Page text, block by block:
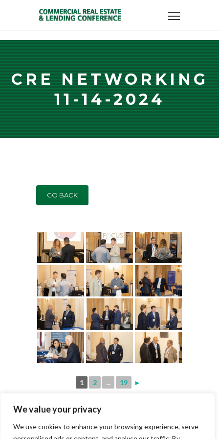
We value your privacy
We use cookies to enhance your browsing experience, serve
CRE NETWORKING
11-14-2024
GO BACK
1 2 ... 19 ►